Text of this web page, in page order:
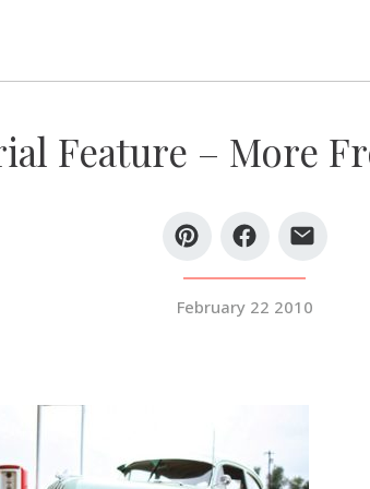
Feature – More
February 22 2010